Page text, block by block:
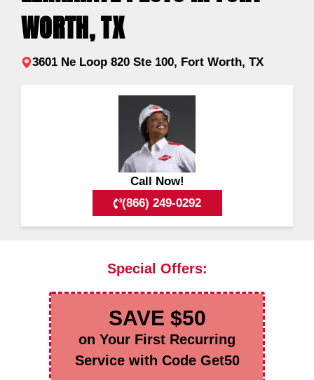
WORTH, TX
3601 Ne Loop 820 Ste 100, Fort Worth, TX
Call Now!
(866) 249-0292
Special Offers:
SAVE $50
on Your First Recurring
Service with Code Get50